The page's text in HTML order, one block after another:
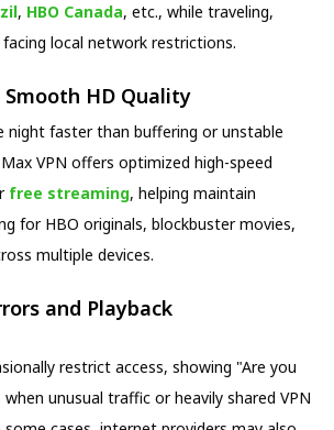
, HBO Canada, etc., while traveling,
local network restrictions.
HD Quality
night faster than buffering or unstable
VPN offers optimized high-speed
free streaming, helping maintain
for HBO originals, blockbuster movies,
multiple devices.
and Playback
restrict access, showing "Are you
when unusual traffic or heavily shared VPN